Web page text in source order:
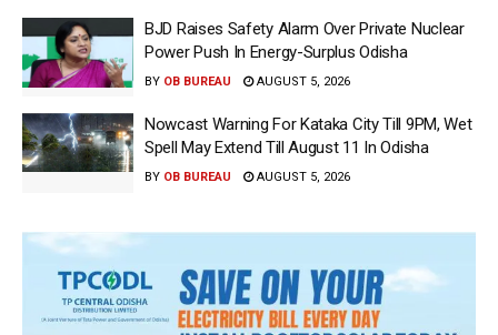
BJD Raises Safety Alarm Over Private Nuclear
Power Push In Energy-Surplus Odisha
BY OB BUREAU AUGUST 5, 2026
Nowcast Warning For Kataka City Till 9PM, Wet
Spell May Extend Till August 11 In Odisha
BY OB BUREAU AUGUST 5, 2026